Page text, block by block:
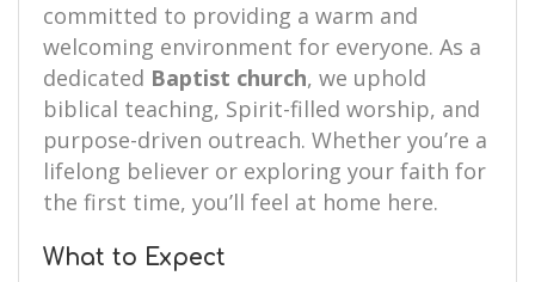
committed to providing a warm and
welcoming environment for everyone. As a
dedicated Baptist church, we uphold
biblical teaching, Spirit-filled worship, and
purpose-driven outreach. Whether you’re a
lifelong believer or exploring your faith for
the first time, you’ll feel at home here.
What to Expect